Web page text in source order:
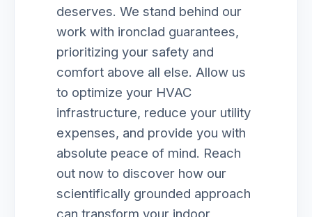
deserves. We stand behind our
work with ironclad guarantees,
prioritizing your safety and
comfort above all else. Allow us
to optimize your HVAC
infrastructure, reduce your utility
expenses, and provide you with
absolute peace of mind. Reach
out now to discover how our
scientifically grounded approach
can transform your indoor